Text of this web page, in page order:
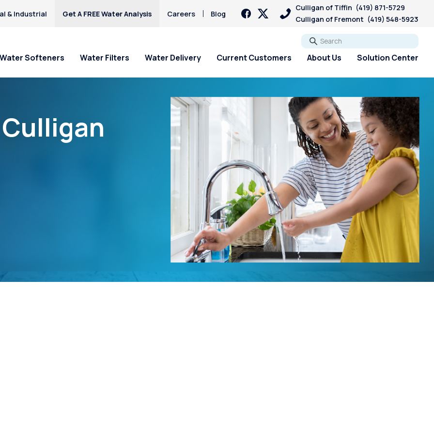
& Industrial Get A FREE Water Analysis Careers Blog
Culligan of Tiffin (419) 871-5729
Culligan of Fremont (419) 548-5923
Go
Water Softeners Water Filters Water Delivery Current Customers About Us Solution Center